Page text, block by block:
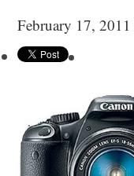
February 17, 2011